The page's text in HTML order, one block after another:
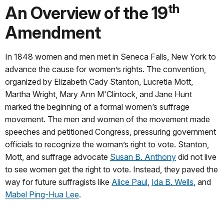
An Overview of the 19th
Amendment
In 1848 women and men met in Seneca Falls, New York to
advance the cause for women’s rights. The convention,
organized by Elizabeth Cady Stanton, Lucretia Mott,
Martha Wright, Mary Ann M'Clintock, and Jane Hunt
marked the beginning of a formal women’s suffrage
movement. The men and women of the movement made
speeches and petitioned Congress, pressuring government
officials to recognize the woman’s right to vote. Stanton,
Mott, and suffrage advocate Susan B. Anthony did not live
to see women get the right to vote. Instead, they paved the
way for future suffragists like Alice Paul, Ida B. Wells, and
Mabel Ping-Hua Lee.